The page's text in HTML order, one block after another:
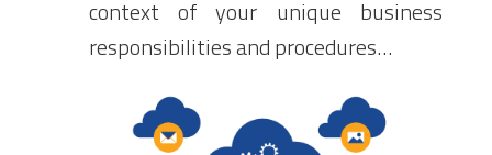
context of your unique business
responsibilities and procedures…